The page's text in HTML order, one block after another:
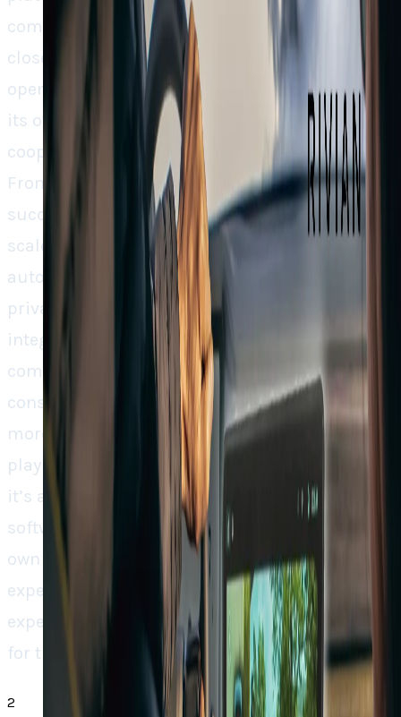
competition. Although, as opposed to Tesla’s
closed system, Rivian is embracing strategic
openness and is inviting Google along, but on
its own terms. That blend of control and
cooperation might be its actual innovation.
From Google’s point of view, if this model
succeeds, we may see a shift in the way Google
scales its Maps across industries outside of
auto. However, there is a concern about the
privacy implications of greater Google
integration. But as cars turn into rolling
computers, that’s the cost-benefit compromise
consumers are being asked to make more and
more. With this alliance, Rivian is not only
playing catch-up with others in the industry,
it’s attempting to set a new standard for EV
software ecosystems. Through combining its
own capabilities with Google’s mapping
expertise, the company is building an
experience designed not only for drivers, but
for the road itself.
2